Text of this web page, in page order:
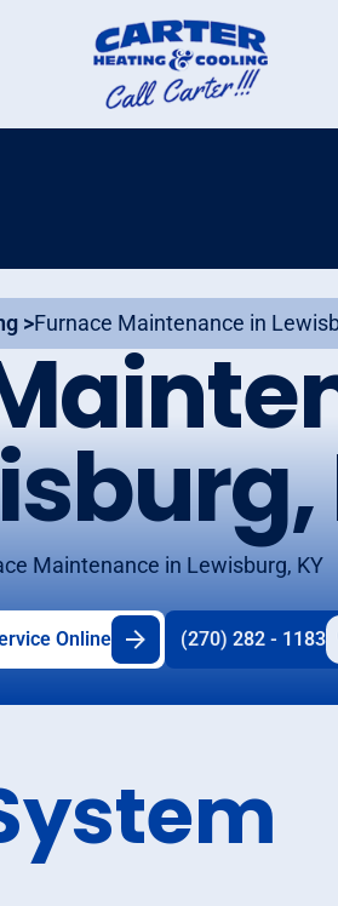
>Furnace Maintenance in
Maintenance in Lewisburg, KY
Online (270) 282 - 1183